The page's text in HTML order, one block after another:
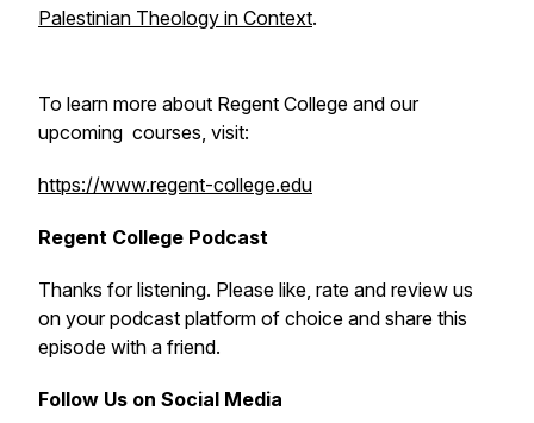
Palestinian Theology in Context.
To learn more about Regent College and our
upcoming courses, visit:
https://www.regent-college.edu
Regent College Podcast
Thanks for listening. Please like, rate and review us
on your podcast platform of choice and share this
episode with a friend.
Follow Us on Social Media